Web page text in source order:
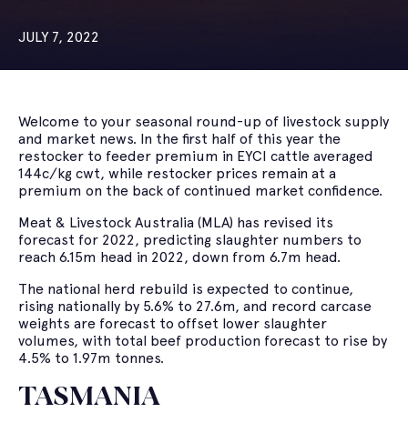
JULY 7, 2022
Welcome to your seasonal round-up of livestock supply
and market news. In the first half of this year the
restocker to feeder premium in EYCI cattle averaged
144c/kg cwt, while restocker prices remain at a
premium on the back of continued market confidence.
Meat & Livestock Australia (MLA) has revised its
forecast for 2022, predicting slaughter numbers to
reach 6.15m head in 2022, down from 6.7m head.
The national herd rebuild is expected to continue,
rising nationally by 5.6% to 27.6m, and record carcase
weights are forecast to offset lower slaughter
volumes, with total beef production forecast to rise by
4.5% to 1.97m tonnes.
TASMANIA